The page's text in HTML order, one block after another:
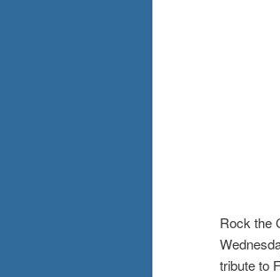
Rock the
tribute to